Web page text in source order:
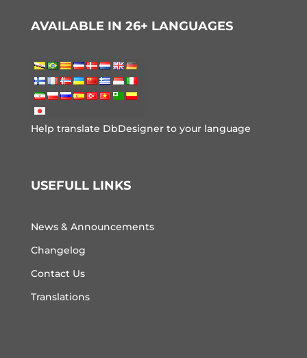
AVAILABLE IN 26+ LANGUAGES
Help translate DbDesigner to your language
USEFULL LINKS
News & Announcements
Changelog
Contact Us
Translations